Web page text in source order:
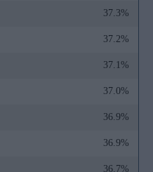
37.3%
37.2%
37.1%
37.0%
36.9%
36.9%
36.7%